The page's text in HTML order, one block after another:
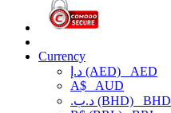
Currency
د.إ (AED) AED
A$ AUD
.د.ب (BHD) BHD